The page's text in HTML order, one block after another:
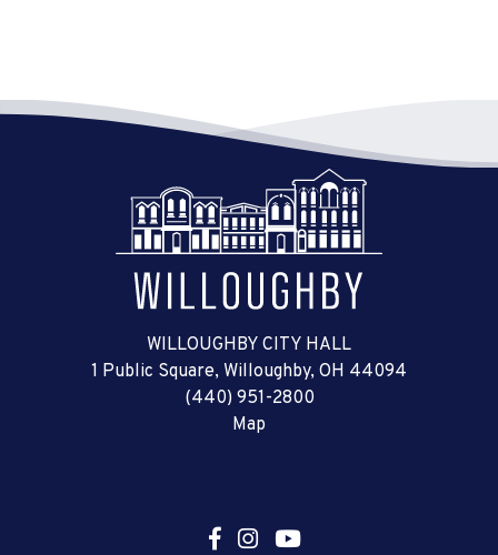
WILLOUGHBY CITY HALL
1 Public Square, Willoughby, OH 44094
(440) 951-2800
Map